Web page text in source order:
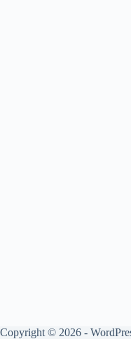
Copyright © 2026 -